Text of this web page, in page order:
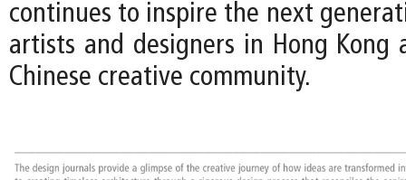
continues to inspire the next
artists and designers in Hong Kong
Chinese creative community.